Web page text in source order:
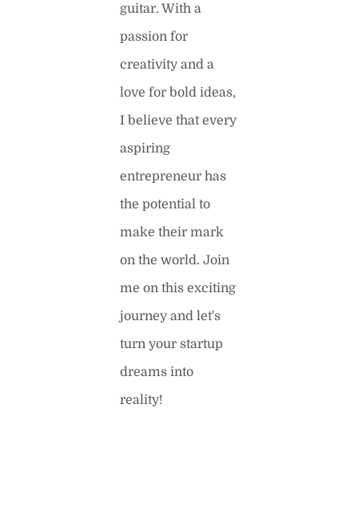
guitar. With a
passion for
creativity and a
love for bold ideas,
I believe that every
aspiring
entrepreneur has
the potential to
make their mark
on the world. Join
me on this exciting
journey and let's
turn your startup
dreams into
reality!